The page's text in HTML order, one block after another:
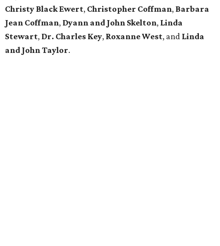
Christy Black Ewert, Christopher Coffman, Barbara
Jean Coffman, Dyann and John Skelton, Linda
Stewart, Dr. Charles Key, Roxanne West, and Linda
and John Taylor.